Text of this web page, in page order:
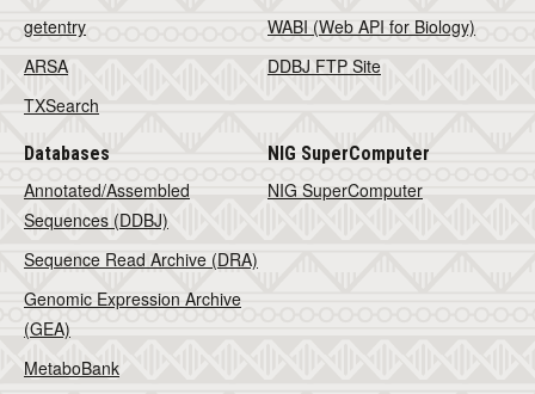
getentry
ARSA
TXSearch
WABI (Web API for Biology)
DDBJ FTP Site
Databases
Annotated/Assembled
Sequences (DDBJ)
Sequence Read Archive (DRA)
Genomic Expression Archive
(GEA)
MetaboBank
NIG SuperComputer
NIG SuperComputer